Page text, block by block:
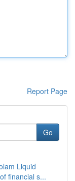
Report Page
Go
Liquid
financial s...